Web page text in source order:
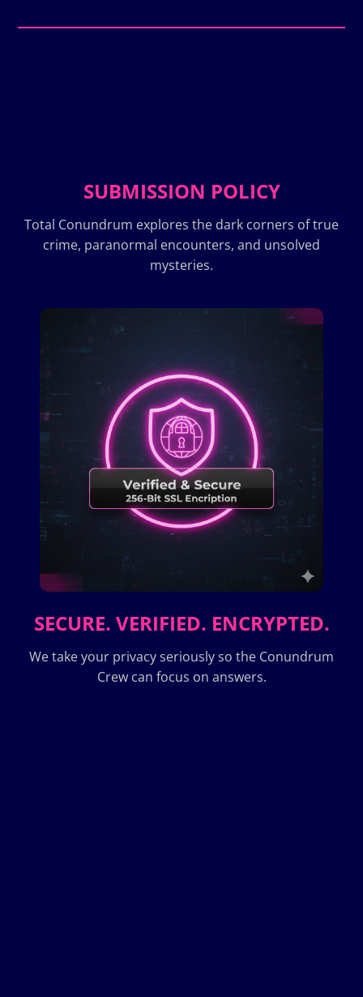
SUBMISSION POLICY
Total Conundrum explores the dark corners of true
crime, paranormal encounters, and unsolved
mysteries.
SECURE. VERIFIED. ENCRYPTED.
We take your privacy seriously so the Conundrum
Crew can focus on answers.